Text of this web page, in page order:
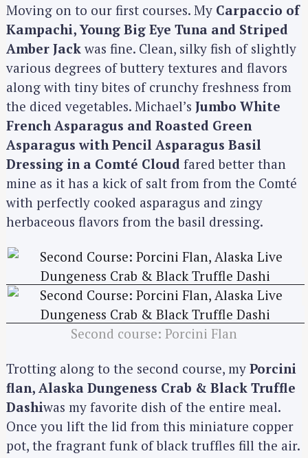
Moving on to our first courses. My Carpaccio of
Kampachi, Young Big Eye Tuna and Striped
Amber Jack was fine. Clean, silky fish of slightly
various degrees of buttery textures and flavors
along with tiny bites of crunchy freshness from
the diced vegetables. Michael’s Jumbo White
French Asparagus and Roasted Green
Asparagus with Pencil Asparagus Basil
Dressing in a Comté Cloud fared better than
mine as it has a kick of salt from from the Comté
with perfectly cooked asparagus and zingy
herbaceous flavors from the basil dressing.
Second course: Porcini Flan
Trotting along to the second course, my Porcini
flan, Alaska Dungeness Crab & Black Truffle
Dashiwas my favorite dish of the entire meal.
Once you lift the lid from this miniature copper
pot, the fragrant funk of black truffles fill the air.